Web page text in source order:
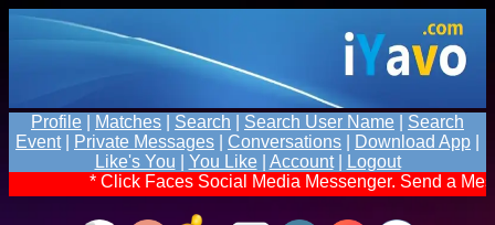
Profile Matches Search Search User Name
Search
Event| Private Messages Conversations Download App
Like's You
You Like| Account|
Logout
* Click Faces Social Media Messenger. Send a